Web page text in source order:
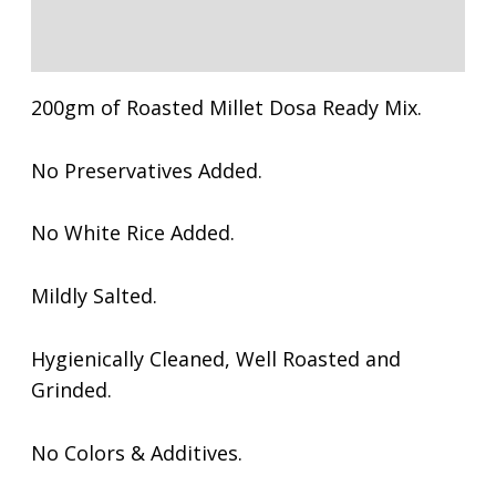
200gm of Roasted Millet Dosa Ready Mix.
No Preservatives Added.
No White Rice Added.
Mildly Salted.
Hygienically Cleaned, Well Roasted and
Grinded.
No Colors & Additives.